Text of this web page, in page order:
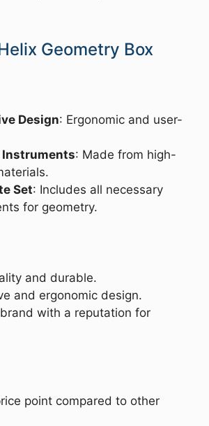
Geometry Box
Design: Ergonomic and user-
Instruments: Made from high-
Set: Includes all necessary
for geometry.
and durable.
and ergonomic design.
with a reputation for
point compared to other